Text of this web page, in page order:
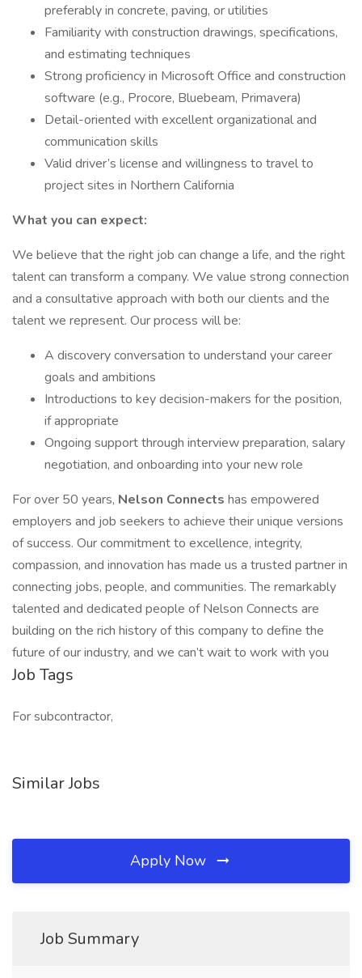
preferably in concrete, paving, or utilities
Familiarity with construction drawings, specifications,
and estimating techniques
Strong proficiency in Microsoft Office and construction
software (e.g., Procore, Bluebeam, Primavera)
Detail-oriented with excellent organizational and
communication skills
Valid driver’s license and willingness to travel to
project sites in Northern California
What you can expect:
We believe that the right job can change a life, and the right
talent can transform a company. We value strong connection
and a consultative approach with both our clients and the
talent we represent. Our process will be:
A discovery conversation to understand your career
goals and ambitions
Introductions to key decision-makers for the position,
if appropriate
Ongoing support through interview preparation, salary
negotiation, and onboarding into your new role
For over 50 years, Nelson Connects has empowered
employers and job seekers to achieve their unique versions
of success. Our commitment to excellence, integrity,
compassion, and innovation has made us a trusted partner in
connecting jobs, people, and communities. The remarkably
talented and dedicated people of Nelson Connects are
building on the rich history of this company to define the
future of our industry, and we can’t wait to work with you
Job Tags
For subcontractor,
Similar Jobs
Apply Now
Job Summary